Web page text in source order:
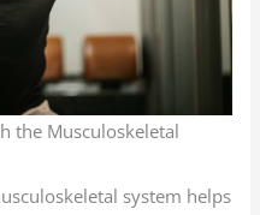
the Musculoskeletal
system helps